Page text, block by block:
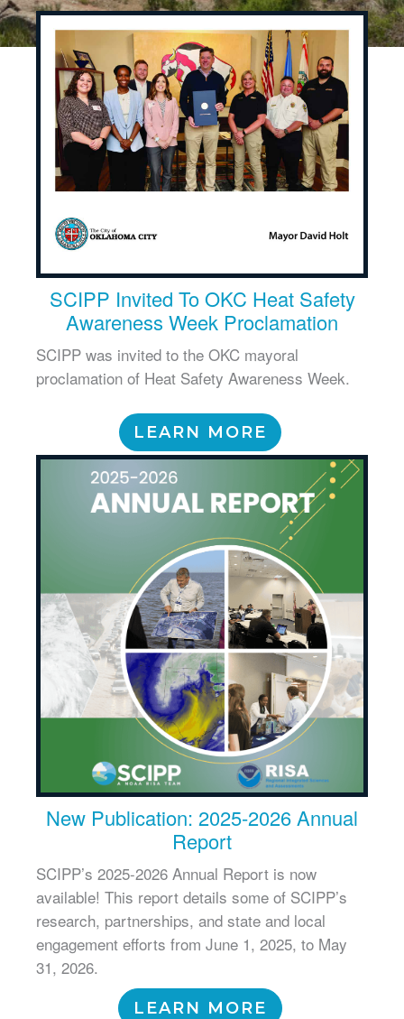
SCIPP Invited To OKC Heat Safety
Awareness Week Proclamation
SCIPP was invited to the OKC mayoral
proclamation of Heat Safety Awareness Week.
LEARN MORE
New Publication: 2025-2026 Annual
Report
SCIPP’s 2025-2026 Annual Report is now
available! This report details some of SCIPP’s
research, partnerships, and state and local
engagement efforts from June 1, 2025, to May
31, 2026.
LEARN MORE